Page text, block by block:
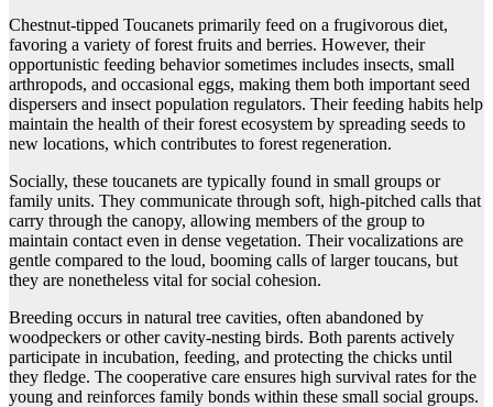
Chestnut-tipped Toucanets primarily feed on a frugivorous diet,
favoring a variety of forest fruits and berries. However, their
opportunistic feeding behavior sometimes includes insects, small
arthropods, and occasional eggs, making them both important seed
dispersers and insect population regulators. Their feeding habits help
maintain the health of their forest ecosystem by spreading seeds to
new locations, which contributes to forest regeneration.
Socially, these toucanets are typically found in small groups or
family units. They communicate through soft, high-pitched calls that
carry through the canopy, allowing members of the group to
maintain contact even in dense vegetation. Their vocalizations are
gentle compared to the loud, booming calls of larger toucans, but
they are nonetheless vital for social cohesion.
Breeding occurs in natural tree cavities, often abandoned by
woodpeckers or other cavity-nesting birds. Both parents actively
participate in incubation, feeding, and protecting the chicks until
they fledge. The cooperative care ensures high survival rates for the
young and reinforces family bonds within these small social groups.